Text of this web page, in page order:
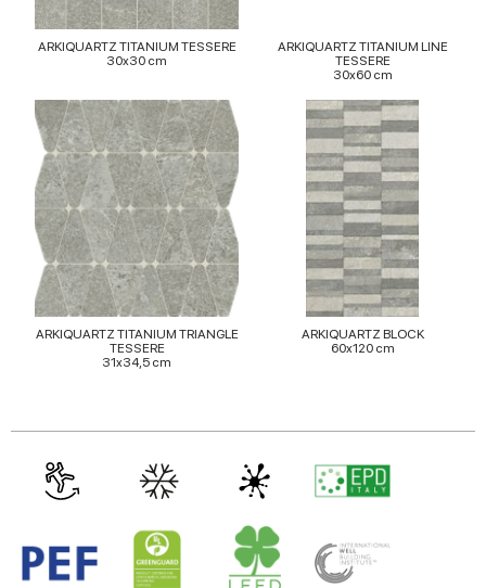
may combine it with other information that you’ve
provided to them or that they’ve collected from your use
of their services.
ARKIQUARTZ TITANIUM TESSERE
30x30 cm
ARKIQUARTZ TITANIUM LINE
TESSERE
30x60 cm
ARKIQUARTZ TITANIUM TRIANGLE
TESSERE
31x34,5 cm
ARKIQUARTZ BLOCK
60x120 cm